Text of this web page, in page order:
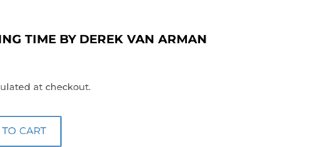
TIME BY DEREK VAN ARMAN
at checkout.
CART